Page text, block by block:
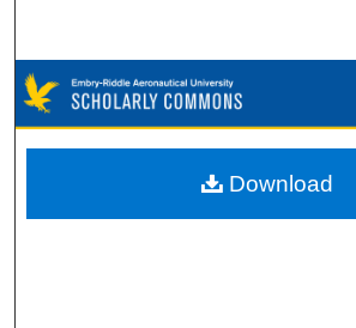
Browse Collections
My Account
Download